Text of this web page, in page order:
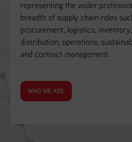
representing the wider
breadth of supply chain roles
procurement, logistics,
distribution, operations,
and contract management.
WHO WE ARE